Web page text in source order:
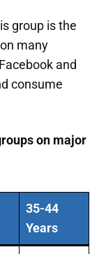
group is the
many
and
consume
on major
35-44
Years